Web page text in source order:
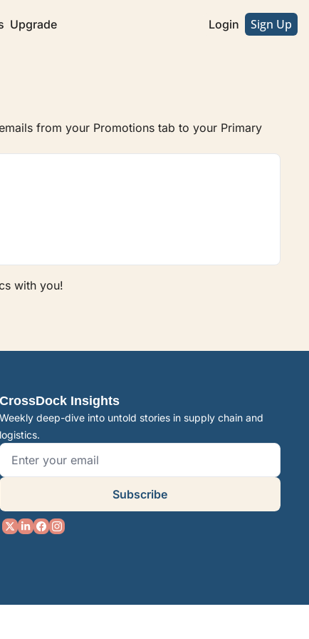
Upgrade Login Sign Up
from your Promotions tab to your Primary
with you!
CrossDock Insights
Weekly deep-dive into untold stories in supply chain and
logistics.
Subscribe